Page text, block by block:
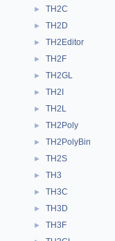
► TH2C
► TH2D
► TH2Editor
► TH2F
► TH2GL
► TH2I
► TH2L
► TH2Poly
► TH2PolyBin
► TH2S
► TH3
► TH3C
► TH3D
► TH3F